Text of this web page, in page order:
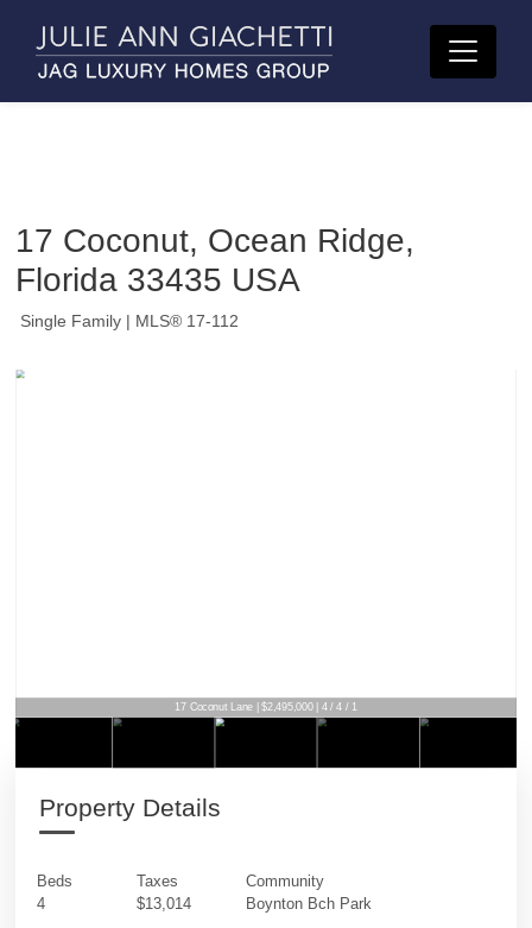
17 Coconut, Ocean Ridge,
Florida 33435 USA
Single Family | MLS® 17-112
17 Coconut Lane | $2,495,000 | 4 / 4 / 1
Property Details
Beds
4
Taxes
$13,014
Community
Boynton Bch Park